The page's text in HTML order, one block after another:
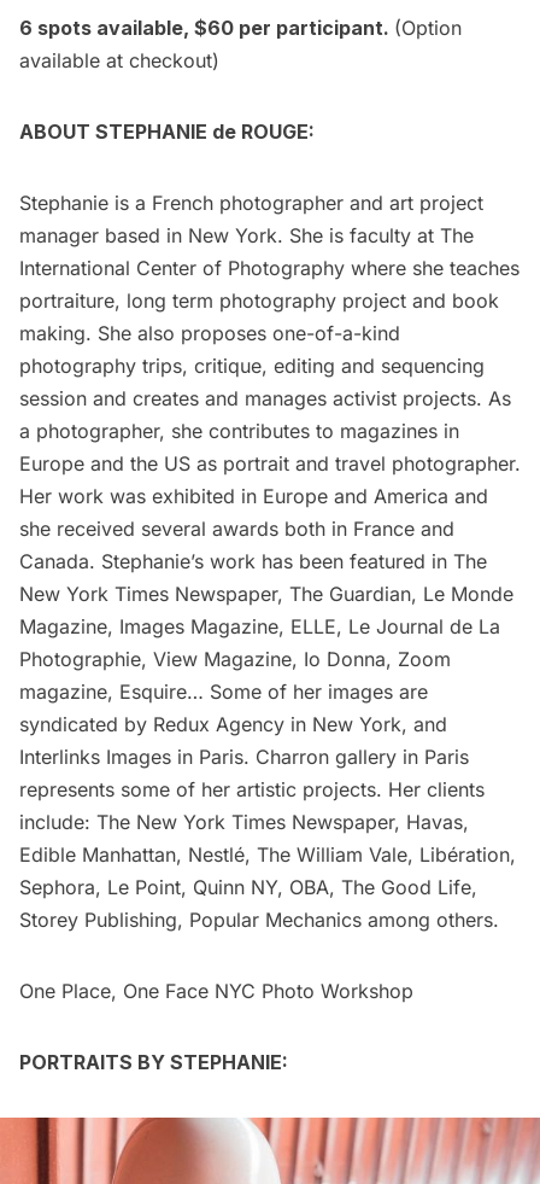
6 spots available, $60 per participant. (Option
available at checkout)
ABOUT STEPHANIE de ROUGE:
Stephanie is a French photographer and art project
manager based in New York. She is faculty at The
International Center of Photography where she teaches
portraiture, long term photography project and book
making. She also proposes one-of-a-kind
photography trips, critique, editing and sequencing
session and creates and manages activist projects. As
a photographer, she contributes to magazines in
Europe and the US as portrait and travel photographer.
Her work was exhibited in Europe and America and
she received several awards both in France and
Canada. Stephanie’s work has been featured in The
New York Times Newspaper, The Guardian, Le Monde
Magazine, Images Magazine, ELLE, Le Journal de La
Photographie, View Magazine, Io Donna, Zoom
magazine, Esquire… Some of her images are
syndicated by Redux Agency in New York, and
Interlinks Images in Paris. Charron gallery in Paris
represents some of her artistic projects. Her clients
include: The New York Times Newspaper, Havas,
Edible Manhattan, Nestlé, The William Vale, Libération,
Sephora, Le Point, Quinn NY, OBA, The Good Life,
Storey Publishing, Popular Mechanics among others.
One Place, One Face NYC Photo Workshop
PORTRAITS BY STEPHANIE: